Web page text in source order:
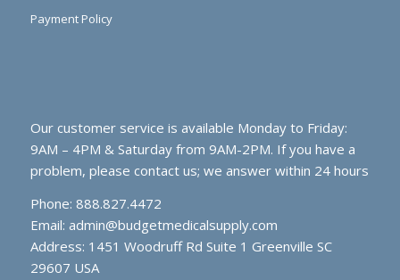
Payment Policy
Our customer service is available Monday to Friday:
9AM – 4PM & Saturday from 9AM-2PM. If you have a
problem, please contact us; we answer within 24 hours
Phone: 888.827.4472
Email: admin@budgetmedicalsupply.com
Address: 1451 Woodruff Rd Suite 1 Greenville SC
29607 USA